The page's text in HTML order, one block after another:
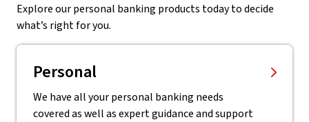
Explore our personal banking products today to decide
what’s right for you.
Personal
We have all your personal banking needs
covered as well as expert guidance and support